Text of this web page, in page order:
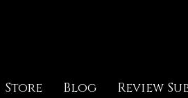
Store Blog Review